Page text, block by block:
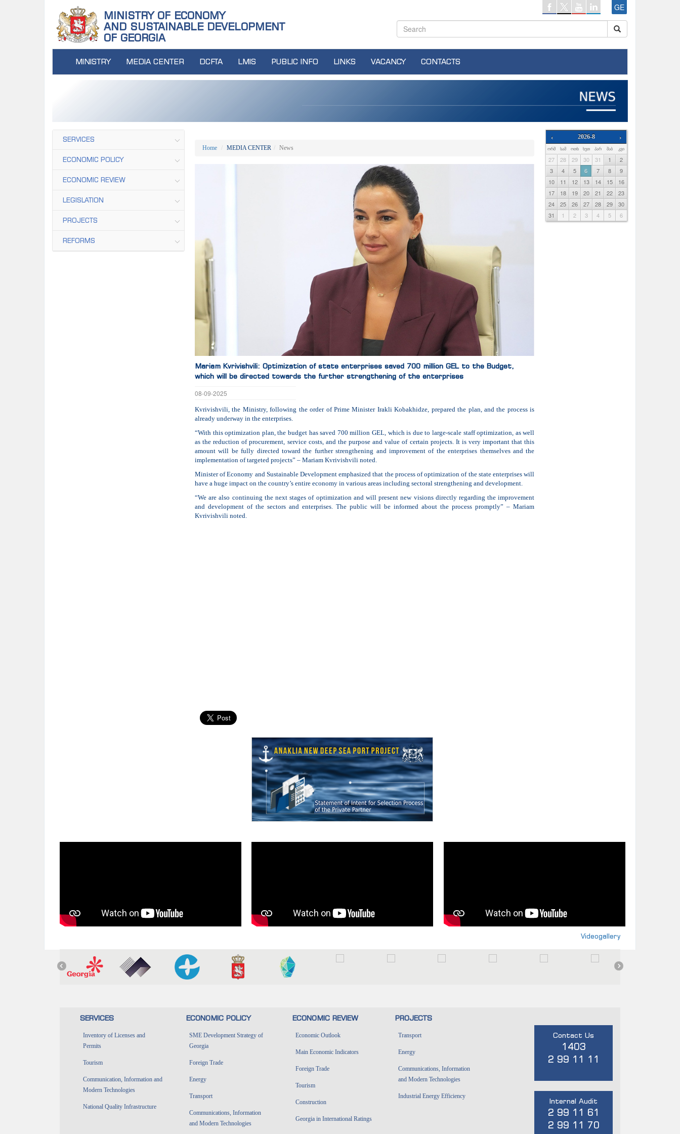
MINISTRY OF ECONOMY
AND SUSTAINABLE DEVELOPMENT
OF GEORGIA
GE
MINISTRY MEDIA CENTER DCFTA LMIS PUBLIC INFO LINKS VACANCY CONTACTS
SERVICES
ECONOMIC POLICY
ECONOMIC REVIEW
LEGISLATION
PROJECTS
REFORMS
Home MEDIA CENTER News
Mariam Kvrivishvili: Optimization of state enterprises saved 700 million GEL to the Budget,
which will be directed towards the further strengthening of the enterprises
08-09-2025
Kvrivishvili, the Ministry, following the order of Prime Minister Irakli Kobakhidze, prepared the plan, and the process is
already underway in the enterprises.
“With this optimization plan, the budget has saved 700 million GEL, which is due to large-scale staff optimization, as well
as the reduction of procurement, service costs, and the purpose and value of certain projects. It is very important that this
amount will be fully directed toward the further strengthening and improvement of the enterprises themselves and the
implementation of targeted projects” – Mariam Kvrivishvili noted.
Minister of Economy and Sustainable Development emphasized that the process of optimization of the state enterprises will
have a huge impact on the country’s entire economy in various areas including sectoral strengthening and development.
“We are also continuing the next stages of optimization and will present new visions directly regarding the improvement
and development of the sectors and enterprises. The public will be informed about the process promptly” – Mariam
Kvrivishvili noted.
‹ ›
2026-8
ᲝᲠᲨ ᲡᲐᲛ ᲝᲗᲮ ᲮᲣᲗ ᲞᲐᲠ ᲨᲐᲑ ᲙᲕᲘ
27 28 29 30 31 1
2
3
4 5 6 7 8
9
10
11 12 13 14 15
16
17
18 19 20 21 22
23
24
25 26 27 28 29
30
31
1 2 3 4 5 6
Videogallery
SERVICES
Inventory of Licenses and
Permits
Tourism
Communication, Information and
Modern Technologies
National Quality Infrastructure
ECONOMIC POLICY
SME Development Strategy of
Georgia
Foreign Trade
Energy
Transport
Communications, Information
and Modern Technologies
ECONOMIC REVIEW
Economic Outlook
Main Economic Indicators
Foreign Trade
Tourism
Construction
Georgia in International Ratings
PROJECTS
Transport
Energy
Communications, Information
and Modern Technologies
Industrial Energy Efficiency
Contact Us
1403
2 99 11 11
Internal Audit
2 99 11 61
2 99 11 70